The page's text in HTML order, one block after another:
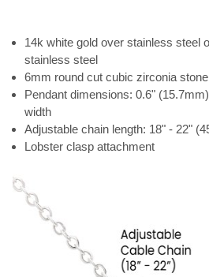
14k white gold over stainless steel
stainless steel
6mm round cut cubic zirconia stone
Pendant dimensions: 0.6"
width
Adjustable chain length: 18" - 22"
Lobster clasp attachment